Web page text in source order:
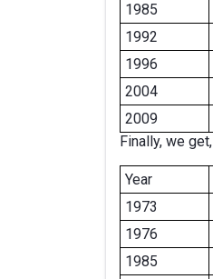
1985
1992
1996
2004
2009
Finally, we get,
Year
1973
1976
1985